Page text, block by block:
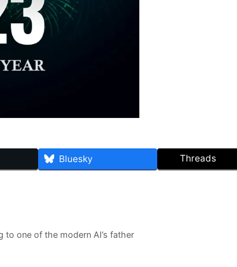
Bluesky Threads
to one of the modern AI’s father